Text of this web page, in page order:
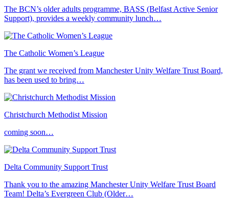
The BCN’s older adults programme, BASS (Belfast Active Senior
Support), provides a weekly community lunch…
The Catholic Women’s League
The grant we received from Manchester Unity Welfare Trust Board,
has been used to bring…
Christchurch Methodist Mission
coming soon…
Delta Community Support Trust
Thank you to the amazing Manchester Unity Welfare Trust Board
Team! Delta’s Evergreen Club (Older…